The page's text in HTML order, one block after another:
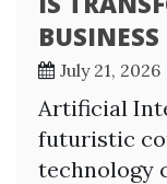
July 21, 2026
Artificial
futuristic
technology